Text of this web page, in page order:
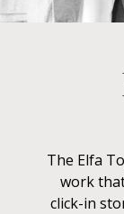
The Elfa
work
click-in